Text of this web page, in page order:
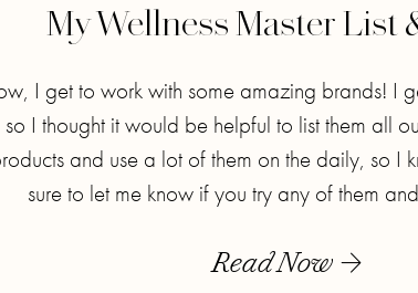
My Wellness Master List
I get to work with some amazing brands! I
I thought it would be helpful to list them all
and use a lot of them on the daily, so I
sure to let me know if you try any of them
Read Now